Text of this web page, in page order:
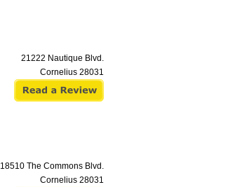
21222 Nautique Blvd.
Cornelius 28031
18510 The Commons Blvd.
Cornelius 28031